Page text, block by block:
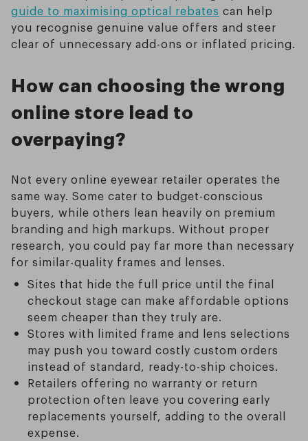
guide to maximising optical rebates can help
you recognise genuine value offers and steer
clear of unnecessary add-ons or inflated pricing.
How can choosing the wrong
online store lead to
overpaying?
Not every online eyewear retailer operates the
same way. Some cater to budget-conscious
buyers, while others lean heavily on premium
branding and high markups. Without proper
research, you could pay far more than necessary
for similar-quality frames and lenses.
Sites that hide the full price until the final
checkout stage can make affordable options
seem cheaper than they truly are.
Stores with limited frame and lens selections
may push you toward costly custom orders
instead of standard, ready-to-ship choices.
Retailers offering no warranty or return
protection often leave you covering early
replacements yourself, adding to the overall
expense.